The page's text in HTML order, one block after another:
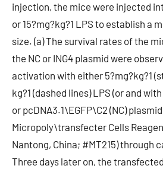
injection, the mice were injected
or 15?mg?kg?1 LPS to establish a
size. (a) The survival rates of the
the NC or ING4 plasmid were
activation with either 5?mg?kg?1
kg?1 (dashed lines) LPS (or and
or pcDNA3.1\EGFP\C2 (NC)
Micropoly\transfecter Cells
Nantong, China; #MT215) through
Three days later on, the